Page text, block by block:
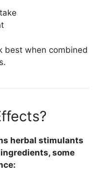
best when combined
herbal stimulants
some